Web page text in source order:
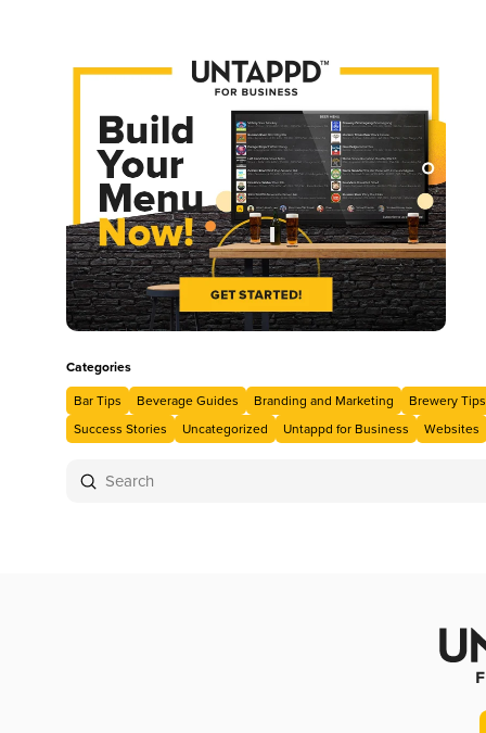
Categories
Bar Tips
Beverage Guides Branding and Marketing
Brewery Tips
Success Stories
Uncategorized Untappd for Business Websites
Search
Submit